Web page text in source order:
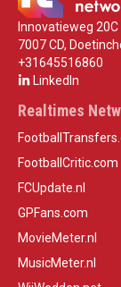
Innovatieweg 20C
7007 CD,
+31645516860
LinkedIn
Realtimes
FootballCritic.com
FCUpdate.nl
GPFans.com
MovieMeter.nl
MusicMeter.nl